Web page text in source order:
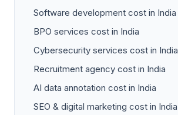
Software development cost in India
BPO services cost in India
Cybersecurity services cost in India
Recruitment agency cost in India
AI data annotation cost in India
SEO & digital marketing cost in India